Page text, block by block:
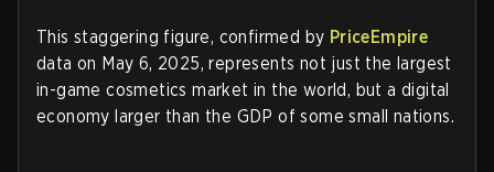
This staggering figure, confirmed by PriceEmpire
data on May 6, 2025, represents not just the largest
in-game cosmetics market in the world, but a digital
economy larger than the GDP of some small nations.